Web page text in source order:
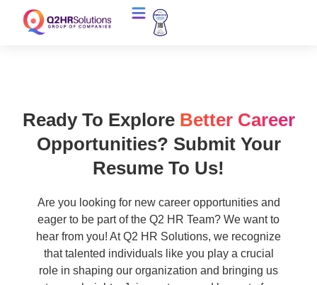
Ready To Explore Better Career
Opportunities? Submit Your
Resume To Us!
Are you looking for new career opportunities and
eager to be part of the Q2 HR Team? We want to
hear from you! At Q2 HR Solutions, we recognize
that talented individuals like you play a crucial
role in shaping our organization and bringing us